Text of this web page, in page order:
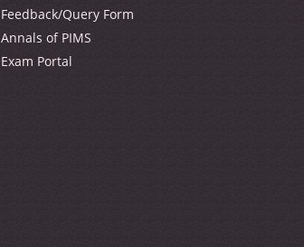
Feedback/Query Form
Annals of PIMS
Exam Portal